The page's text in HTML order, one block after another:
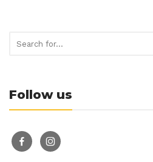
Follow us
facebook-
alt
instagram